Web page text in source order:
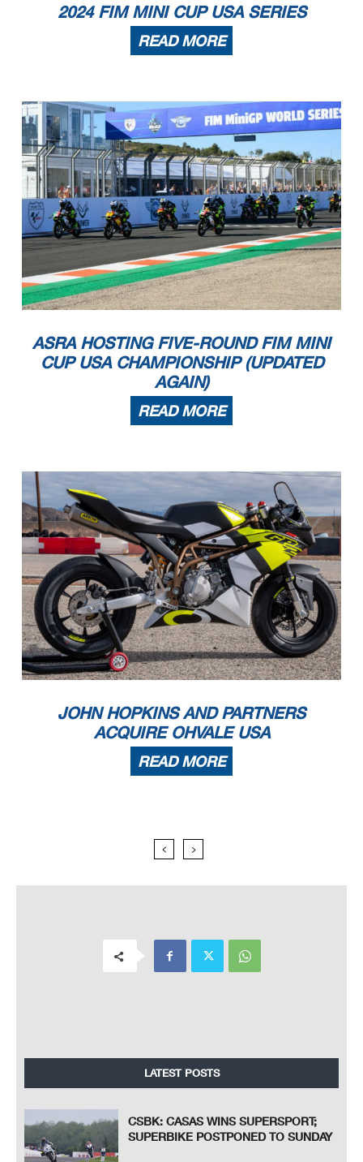
2024 FIM MINI CUP USA SERIES
READ MORE
ASRA HOSTING FIVE-ROUND FIM MINI
CUP USA CHAMPIONSHIP (UPDATED
AGAIN)
READ MORE
JOHN HOPKINS AND PARTNERS
ACQUIRE OHVALE USA
READ MORE
LATEST POSTS
CSBK: CASAS WINS SUPERSPORT;
SUPERBIKE POSTPONED TO SUNDAY